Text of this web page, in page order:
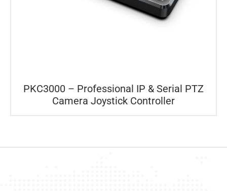
PKC3000 – Professional IP & Serial PTZ
Camera Joystick Controller